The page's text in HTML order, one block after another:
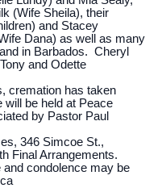
(Wife Sheila), their
and Stacey
Dana) as well as many
in Barbados. Cheryl
and Odette
cremation has taken
be held at Peace
by Pastor Paul
346 Simcoe St.,
Final Arrangements.
condolence may be